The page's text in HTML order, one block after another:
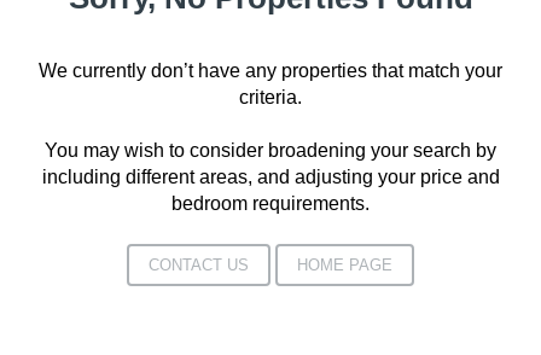
We currently don’t have any properties that match your
criteria.
You may wish to consider broadening your search by
including different areas, and adjusting your price and
bedroom requirements.
CONTACT US HOME PAGE